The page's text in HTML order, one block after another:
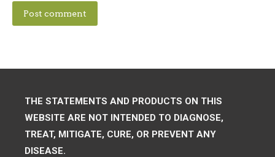
Post comment
THE STATEMENTS AND PRODUCTS ON THIS
WEBSITE ARE NOT INTENDED TO DIAGNOSE,
TREAT, MITIGATE, CURE, OR PREVENT ANY
DISEASE.